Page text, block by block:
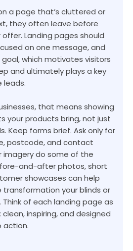
a page that’s cluttered or
they often leave before
Landing pages should
on one message, and
which motivates visitors
and ultimately plays a key
leads.
that means showing
your products bring, not just
Keep forms brief. Ask only for
postcode, and contact
imagery do some of the
and-after photos, short
showcases can help
your blinds or
of each landing page as
inspiring, and designed
action.